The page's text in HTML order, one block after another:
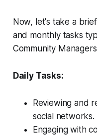
Now, let's take a
and monthly tasks
Community
Daily Tasks:
Reviewing and
social networks.
Engaging with